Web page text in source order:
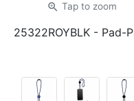
zoom_in Tap to zoom
25322ROYBLK - Pad-